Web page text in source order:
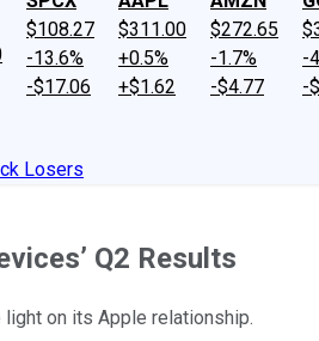
$108.27
-13.6%
-$17.06
$311.00
+0.5%
+$1.62
$272.65
-1.7%
-$4.77
-
-
Losers
Q2 Results
on its Apple relationship.